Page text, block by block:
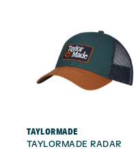
TAYLORMADE
TAYLORMADE RADAR